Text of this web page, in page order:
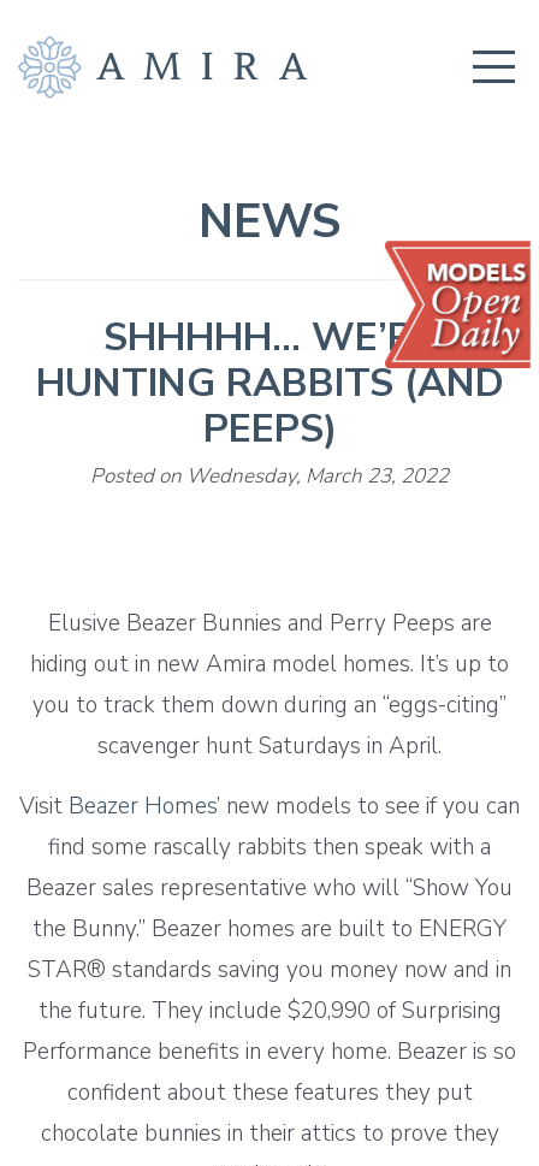
AMENITIES
LOCATION
REALTORS
GET CONNECTED!
NEWS
SHHHHH… WE’RE
HUNTING RABBITS (AND
PEEPS)
Posted on Wednesday, March 23, 2022
Elusive Beazer Bunnies and Perry Peeps are
hiding out in new Amira model homes. It’s up to
you to track them down during an “eggs-citing”
scavenger hunt Saturdays in April.
Visit Beazer Homes’ new models to see if you can
find some rascally rabbits then speak with a
Beazer sales representative who will “Show You
the Bunny.” Beazer homes are built to ENERGY
STAR® standards saving you money now and in
the future. They include $20,990 of Surprising
Performance benefits in every home. Beazer is so
confident about these features they put
chocolate bunnies in their attics to prove they